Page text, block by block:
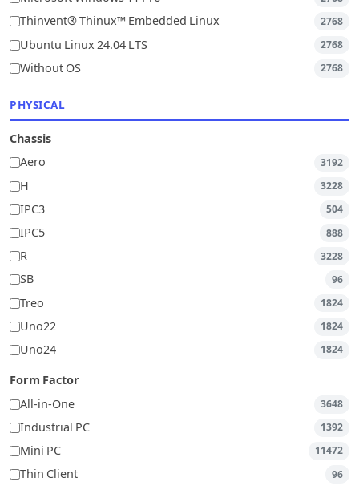
Thinvent® Thinux™ Embedded Linux 2768
Ubuntu Linux 24.04 LTS 2768
Without OS 2768
PHYSICAL
Chassis
Aero
3192
H 3228
IPC3 504
IPC5 888
R 3228
SB 96
Treo 1824
Uno22 1824
Uno24 1824
Form Factor
All-in-One
3648
Industrial PC 1392
Mini PC 11472
Thin Client 96